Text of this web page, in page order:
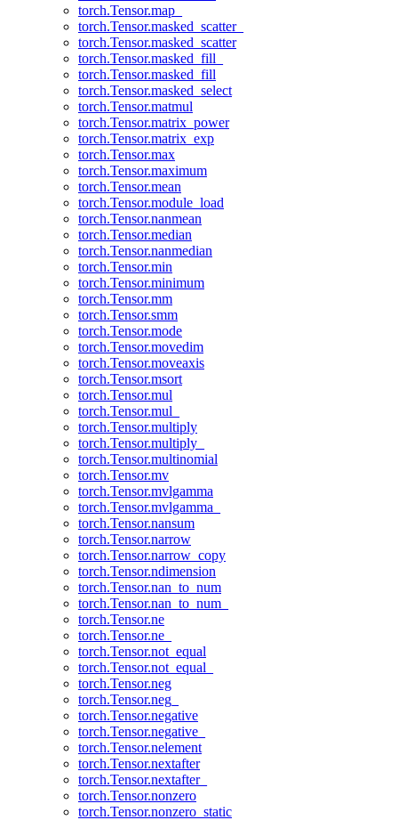
torch.Tensor.map_
torch.Tensor.masked_scatter_
torch.Tensor.masked_scatter
torch.Tensor.masked_fill_
torch.Tensor.masked_fill
torch.Tensor.masked_select
torch.Tensor.matmul
torch.Tensor.matrix_power
torch.Tensor.matrix_exp
torch.Tensor.max
torch.Tensor.maximum
torch.Tensor.mean
torch.Tensor.module_load
torch.Tensor.nanmean
torch.Tensor.median
torch.Tensor.nanmedian
torch.Tensor.min
torch.Tensor.minimum
torch.Tensor.mm
torch.Tensor.smm
torch.Tensor.mode
torch.Tensor.movedim
torch.Tensor.moveaxis
torch.Tensor.msort
torch.Tensor.mul
torch.Tensor.mul_
torch.Tensor.multiply
torch.Tensor.multiply_
torch.Tensor.multinomial
torch.Tensor.mv
torch.Tensor.mvlgamma
torch.Tensor.mvlgamma_
torch.Tensor.nansum
torch.Tensor.narrow
torch.Tensor.narrow_copy
torch.Tensor.ndimension
torch.Tensor.nan_to_num
torch.Tensor.nan_to_num_
torch.Tensor.ne
torch.Tensor.ne_
torch.Tensor.not_equal
torch.Tensor.not_equal_
torch.Tensor.neg
torch.Tensor.neg_
torch.Tensor.negative
torch.Tensor.negative_
torch.Tensor.nelement
torch.Tensor.nextafter
torch.Tensor.nextafter_
torch.Tensor.nonzero
torch.Tensor.nonzero_static